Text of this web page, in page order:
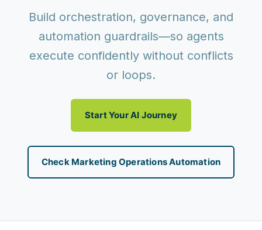
Build orchestration, governance, and
automation guardrails—so agents
execute confidently without conflicts
or loops.
Start Your AI Journey
Check Marketing Operations Automation